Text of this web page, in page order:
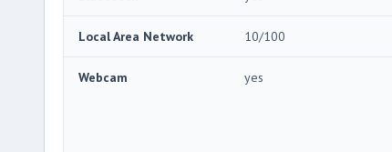
Local Area Network 10/100
Webcam yes